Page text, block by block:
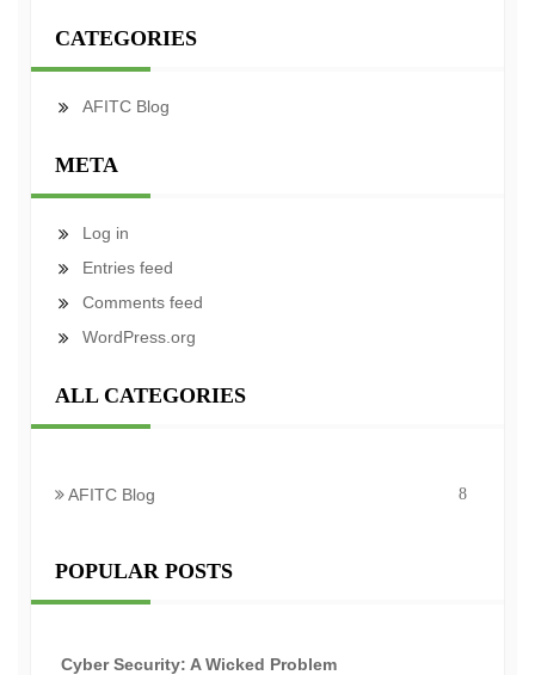
CATEGORIES
AFITC Blog
META
Log in
Entries feed
Comments feed
WordPress.org
ALL CATEGORIES
AFITC Blog 8
POPULAR POSTS
Cyber Security: A Wicked Problem